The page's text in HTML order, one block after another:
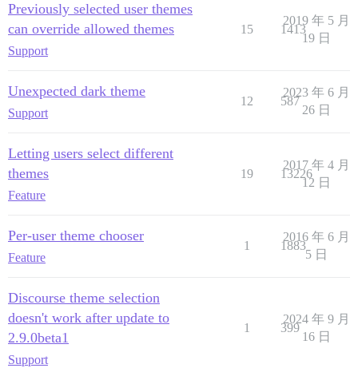
Previously selected user themes
can override allowed themes
Support
15 1413
2019 年 5 月
19 日
Unexpected dark theme
Support
12 587
2023 年 6 月
26 日
Letting users select different
themes
Feature
19 13226
2017 年 4 月
12 日
Per-user theme chooser
Feature
1 1883
2016 年 6 月
5 日
Discourse theme selection
doesn't work after update to
2.9.0beta1
Support
1 399
2024 年 9 月
16 日